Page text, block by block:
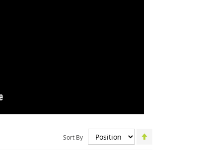
Sort By